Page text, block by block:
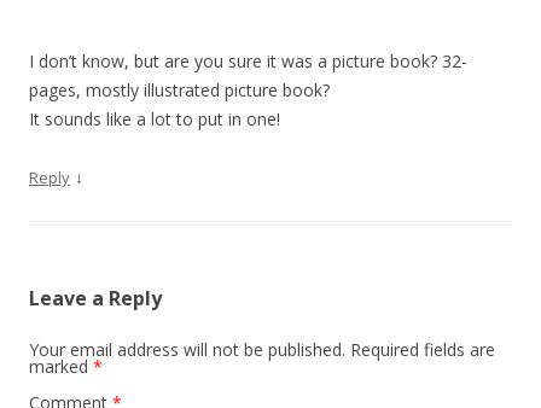
nI don’t know, but are you sure it was a picture book? 32-
pages, mostly illustrated picture book?
It sounds like a lot to put in one!
Reply ↓
Leave a Reply
Your email address will not be published. Required fields are
marked *
Comment *